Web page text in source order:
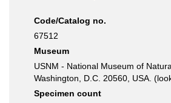
Code/Catalog no.
67512
Museum
USNM - National Museum of
Washington, D.C. 20560, USA.
Specimen count